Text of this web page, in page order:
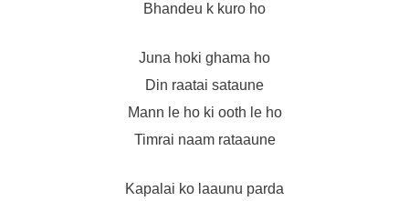
Bhandeu k kuro ho
Juna hoki ghama ho
Din raatai sataune
Mann le ho ki ooth le ho
Timrai naam rataaune
Kapalai ko laaunu parda